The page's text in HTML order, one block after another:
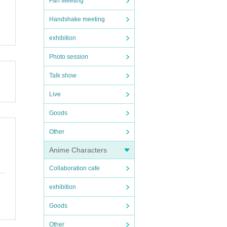
Handshake meeting
exhibition
Photo session
Talk show
Live
Goods
Other
Anime Characters
Collaboration cafe
exhibition
Goods
Other
ti